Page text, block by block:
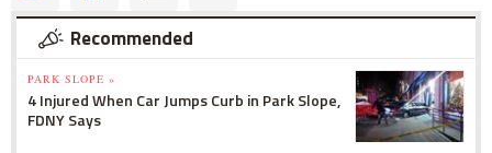
Recommended
PARK SLOPE »
4 Injured When Car Jumps Curb in Park Slope,
FDNY Says